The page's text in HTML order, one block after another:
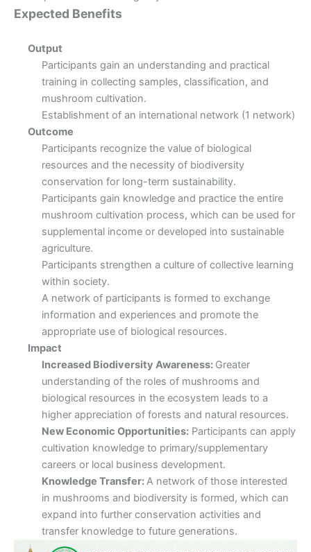
Expected Benefits
Output
Participants gain an understanding and practical
training in collecting samples, classification, and
mushroom cultivation.
Establishment of an international network (1 network)
Outcome
Participants recognize the value of biological
resources and the necessity of biodiversity
conservation for long-term sustainability.
Participants gain knowledge and practice the entire
mushroom cultivation process, which can be used for
supplemental income or developed into sustainable
agriculture.
Participants strengthen a culture of collective learning
within society.
A network of participants is formed to exchange
information and experiences and promote the
appropriate use of biological resources.
Impact
Increased Biodiversity Awareness: Greater
understanding of the roles of mushrooms and
biological resources in the ecosystem leads to a
higher appreciation of forests and natural resources.
New Economic Opportunities: Participants can apply
cultivation knowledge to primary/supplementary
careers or local business development.
Knowledge Transfer:A network of those interested
in mushrooms and biodiversity is formed, which can
expand into further conservation activities and
transfer knowledge to future generations.